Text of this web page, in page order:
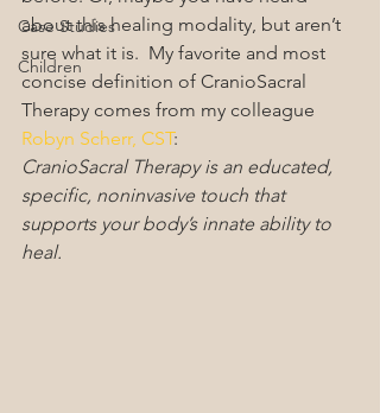
Case Studies
Children
about this healing modality, but aren’t
sure what it is.  My favorite and most
concise definition of CranioSacral
Therapy comes from my colleague
Robyn Scherr, CST:
CranioSacral Therapy is an educated,
specific, noninvasive touch that
supports your body’s innate ability to
heal.